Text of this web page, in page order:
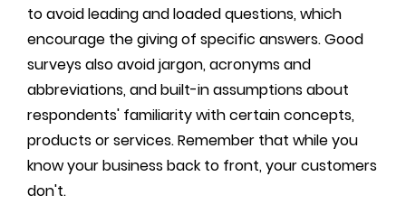
to avoid leading and loaded questions, which
encourage the giving of specific answers. Good
surveys also avoid jargon, acronyms and
abbreviations, and built-in assumptions about
respondents' familiarity with certain concepts,
products or services. Remember that while you
know your business back to front, your customers
don't.